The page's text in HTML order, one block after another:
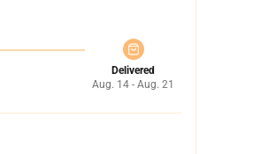
Delivered
Aug. 14 - Aug. 21